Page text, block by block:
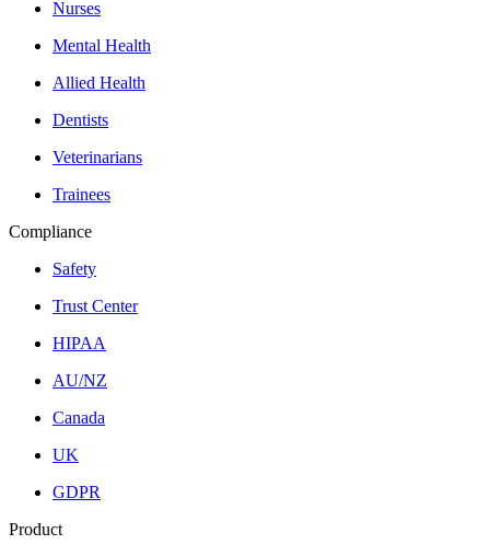
Nurses
Mental Health
Allied Health
Dentists
Veterinarians
Trainees
Compliance
Safety
Trust Center
HIPAA
AU/NZ
Canada
UK
GDPR
Product